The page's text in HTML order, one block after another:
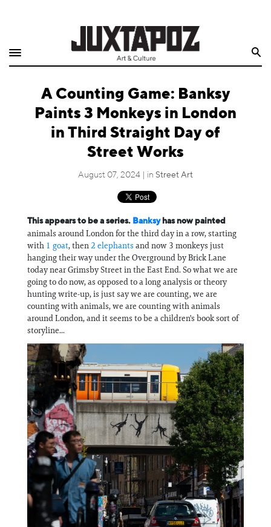
Shop
Quarterly
Juxtapoz
Events
Information
A Counting Game: Banksy
Paints 3 Monkeys in London
in Third Straight Day of
Street Works
August 07, 2024 | in Street Art
This appears to be a series. Banksyhas now painted
animals around London for the third day in a row, starting
with 1 goat, then2 elephants and now 3 monkeys just
hanging their way under the Overground by Brick Lane
today near Grimsby Street in the East End. So what we are
going to do now, as opposed to a long analysis or theory
hunting write-up, is just say we are counting, we are
counting with animals, we are counting with animals
around London, and it seems to be a children's book sort of
storyline...